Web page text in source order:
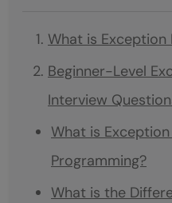
What is Exception
Beginner-Level
Interview
What is
Programming?
What is the